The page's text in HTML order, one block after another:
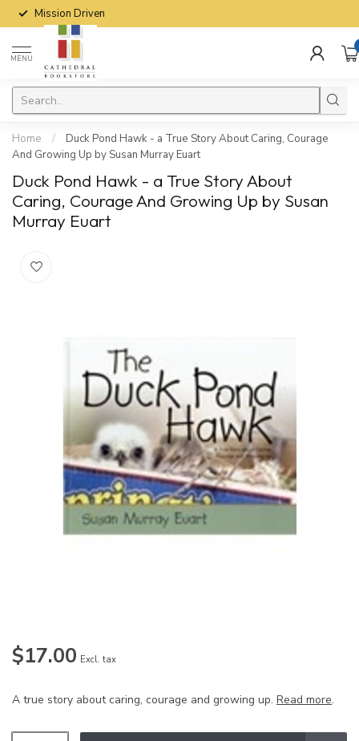
Mission Driven
MENU
Home /
Duck Pond Hawk - a True Story About Caring, Courage
And Growing Up by Susan Murray Euart
Duck Pond Hawk - a True Story About
Caring, Courage And Growing Up by Susan
Murray Euart
$17.00 Excl. tax
A true story about caring, courage and growing up. Read more.